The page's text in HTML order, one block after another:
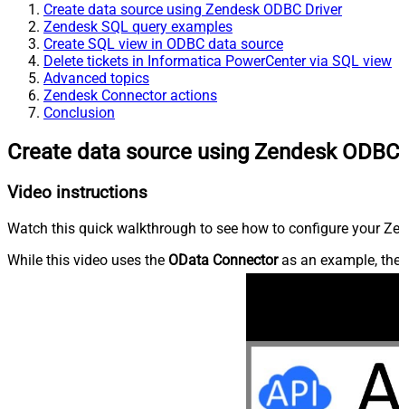
Create data source using Zendesk ODBC Driver
Zendesk SQL query examples
Create SQL view in ODBC data source
Delete tickets in Informatica PowerCenter via SQL view
Advanced topics
Zendesk Connector actions
Conclusion
Create data source using Zendesk
Video instructions
Watch this quick walkthrough to see how to configure your
While this video uses the OData Connectoras an example,